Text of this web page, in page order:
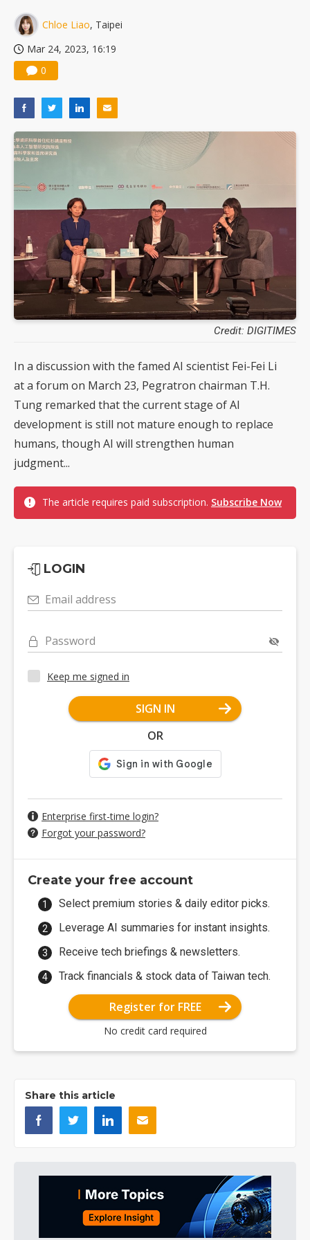
Chloe Liao, Taipei
Mar 24, 2023, 16:19
0
Credit: DIGITIMES
In a discussion with the famed AI scientist Fei-Fei Li
at a forum on March 23, Pegratron chairman T.H.
Tung remarked that the current stage of AI
development is still not mature enough to replace
humans, though AI will strengthen human
judgment...
The article requires paid subscription. Subscribe Now
LOGIN
Email address
Password
Keep me signed in
SIGN IN
OR
Enterprise first-time login?
Forgot your password?
Create your free account
Select premium stories & daily editor picks.
Leverage AI summaries for instant insights.
Receive tech briefings & newsletters.
Track financials & stock data of Taiwan tech.
Register for FREE
No credit card required
Share this article